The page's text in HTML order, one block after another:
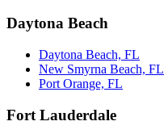
Daytona Beach
Daytona Beach, FL
New Smyrna Beach, FL
Port Orange, FL
Fort Lauderdale